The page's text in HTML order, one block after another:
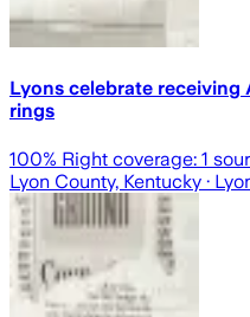
Lyons celebrate receiving
rings
100% Right coverage: 1
Lyon County, Kentucky ·